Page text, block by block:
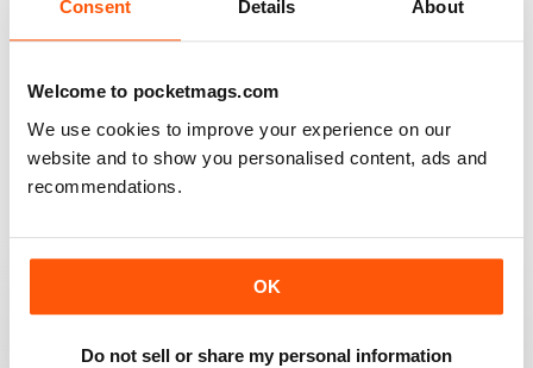
Consent Details About
Welcome to pocketmags.com
We use cookies to improve your experience on our
website and to show you personalised content, ads and
recommendations.
OK
Do not sell or share my personal information
RAILWAY MODELLER
Good range of articles on model railway layouts,
information on new products and articles on how to
construct or modify items
RAILWAY MODELLER
great magazine